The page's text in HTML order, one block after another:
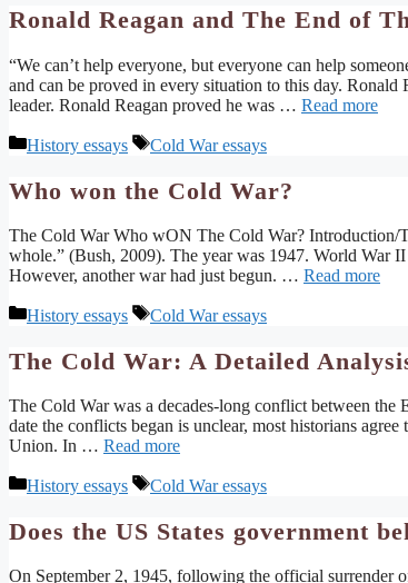
Ronald Reagan and The End of
“We can’t help everyone, but everyone can help
and can be proved in every situation to this day.
leader. Ronald Reagan proved he was … Read more
Categories
History essays Tags
Cold War essays
Who won the Cold War?
The Cold War Who wON The Cold War? Introduction/
whole.” (Bush, 2009). The year was 1947. World War
However, another war had just begun. … Read more
Categories
History essays Tags
Cold War essays
The Cold War: A Detailed
The Cold War was a decades-long conflict between
date the conflicts began is unclear, most historians
Union. In … Read more
Categories
History essays Tags
Cold War essays
Does the US States government
On September 2, 1945, following the official surrender